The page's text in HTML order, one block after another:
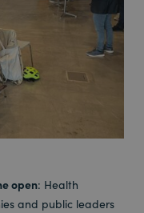
open: Health
and public leaders